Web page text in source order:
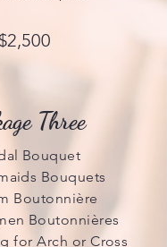
$2,500
Three
Bouquet
Bouquets
Boutonnière
Boutonnières
for Arch or Cross